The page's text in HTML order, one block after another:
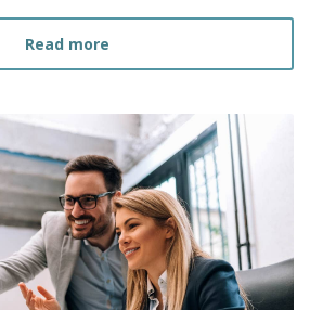
Read more